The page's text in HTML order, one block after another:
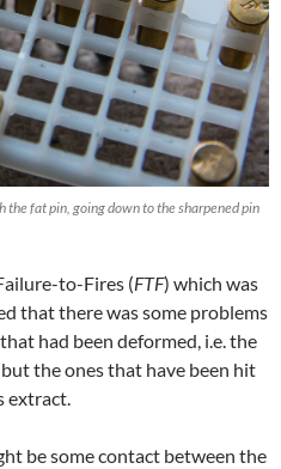
fat pin, going down to the sharpened pin
to-Fires (FTF) which was
that there was some problems
had been deformed, i.e. the
the ones that have been hit
extract.
be some contact between the